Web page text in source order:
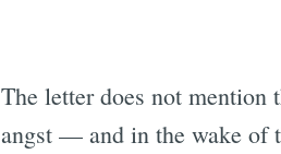
The letter does not mention
angst — and in the wake of